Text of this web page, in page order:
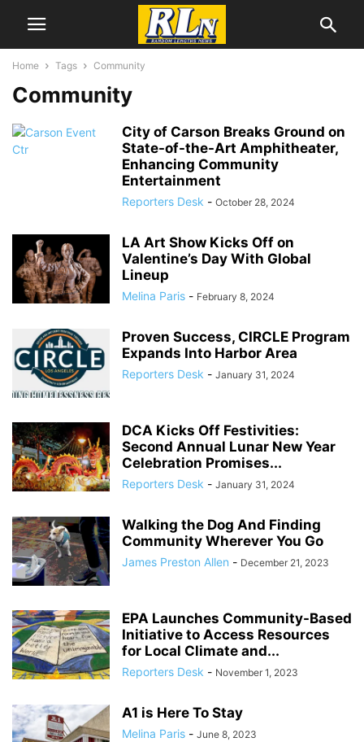
Home Tags Community
Community
City of Carson Breaks Ground on
State-of-the-Art Amphitheater,
Enhancing Community
Entertainment
Reporters Desk - October 28, 2024
LA Art Show Kicks Off on
Valentine’s Day With Global
Lineup
Melina Paris - February 8, 2024
Proven Success, CIRCLE Program
Expands Into Harbor Area
Reporters Desk - January 31, 2024
DCA Kicks Off Festivities:
Second Annual Lunar New Year
Celebration Promises...
Reporters Desk - January 31, 2024
Walking the Dog And Finding
Community Wherever You Go
James Preston Allen - December 21, 2023
EPA Launches Community-Based
Initiative to Access Resources
for Local Climate and...
Reporters Desk - November 1, 2023
A1 is Here To Stay
Melina Paris - June 8, 2023